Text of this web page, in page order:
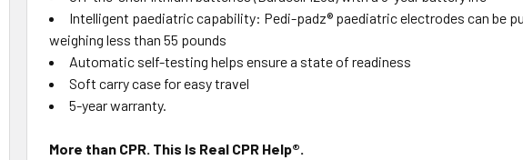
Intelligent paediatric capability: Pedi-padz® paediatric electrodes can be
weighing less than 55 pounds
Automatic self-testing helps ensure a state of readiness
Soft carry case for easy travel
5-year warranty.
More than CPR. This Is Real CPR Help®.